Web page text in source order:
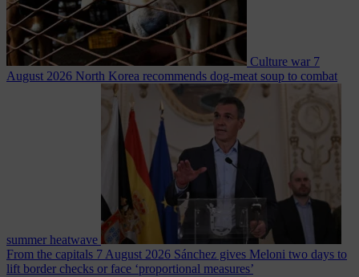
Culture war 7
August 2026 North Korea recommends dog-meat soup to combat
summer heatwave
From the capitals 7 August 2026 Sánchez gives Meloni two days to
lift border checks or face ‘proportional measures’